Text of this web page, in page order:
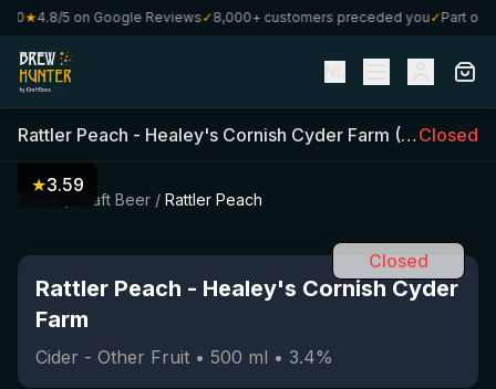
★4.8/5 on Google Reviews✓8,000+ customers preceded you✓Part of
Rattler Peach - Healey's Cornish Cyder Farm (500ml)•
Closed
Craft Beer / Rattler Peach
★3.59
Closed
Rattler Peach - Healey's Cornish Cyder
Farm
Cider - Other Fruit • 500 ml • 3.4%